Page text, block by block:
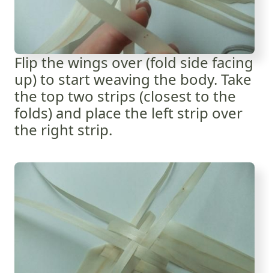
Flip the wings over (fold side facing
up) to start weaving the body. Take
the top two strips (closest to the
folds) and place the left strip over
the right strip.